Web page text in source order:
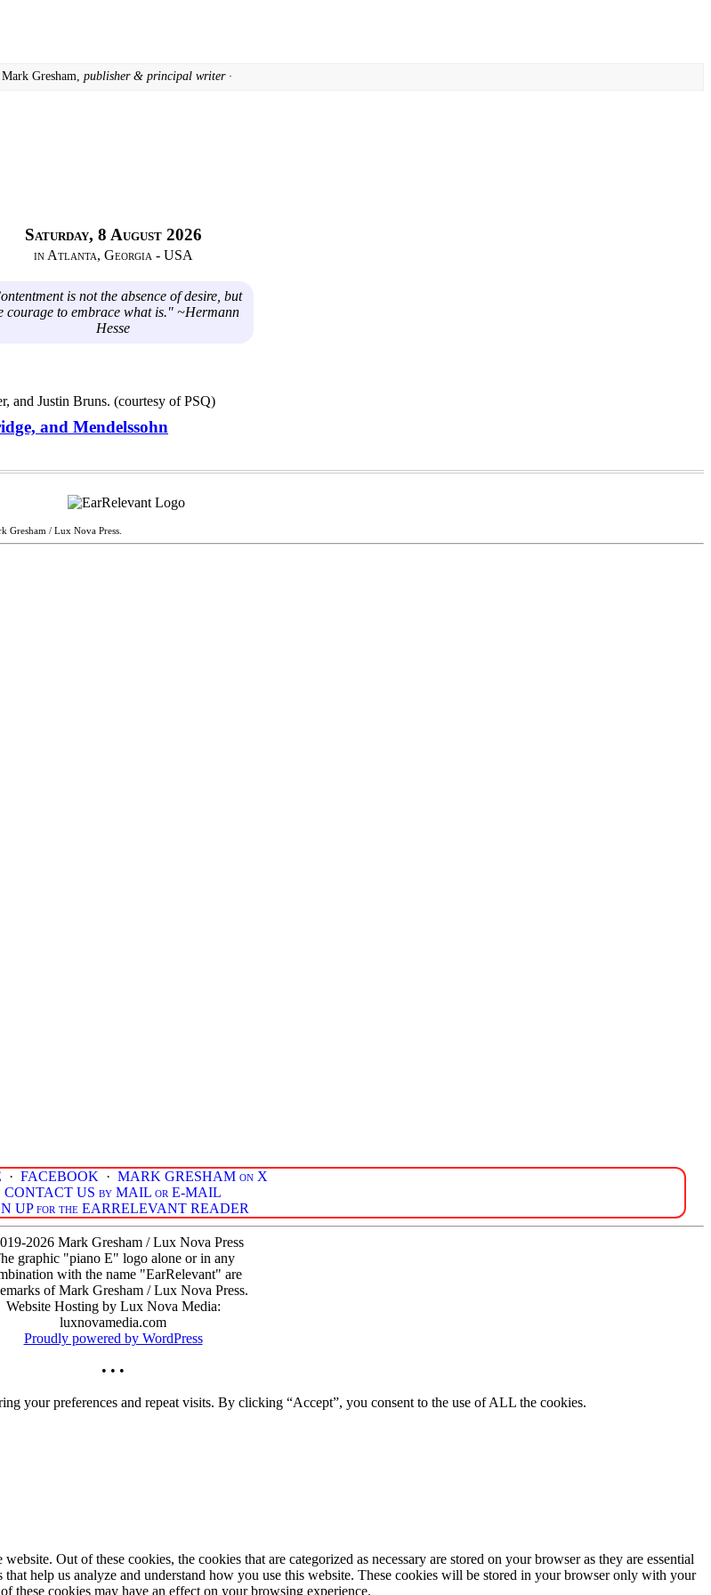
Mark Gresham, publisher & principal writer ·
Saturday, 8 August 2026
in Atlanta, Georgia - USA
is not the absence of desire, but
courage to embrace what is." ~Hermann
Hesse
and Mendelssohn
Gresham / Lux Nova Press.
· FACEBOOK · MARK GRESHAM on X
CONTACT US by MAIL or E-MAIL
UP for the EARRELEVANT READER
2026 Mark Gresham / Lux Nova Press
graphic "piano E" logo alone or in any
with the name "EarRelevant" are
of Mark Gresham / Lux Nova Press.
Website Hosting by Lux Nova Media:
luxnovamedia.com
Proudly powered by WordPress
• • •
your preferences and repeat visits. By clicking “Accept”, you consent to the use of ALL the cookies.
Out of these cookies, the cookies that are categorized as necessary are stored on your browser as they are essential
help us analyze and understand how you use this website. These cookies will be stored in your browser only with your
these cookies may have an effect on your browsing experience.